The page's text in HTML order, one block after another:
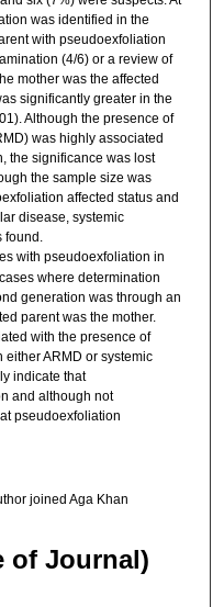
was identified in the
with pseudoexfoliation
(4/6) or a review of
mother was the affected
significantly greater in the
Although the presence of
was highly associated
the significance was lost
the sample size was
affected status and
disease, systemic
found.
with pseudoexfoliation in
where determination
generation was through an
parent was the mother.
with the presence of
ARMD or systemic
indicate that
and although not
pseudoexfoliation
joined Aga Khan
of Journal)